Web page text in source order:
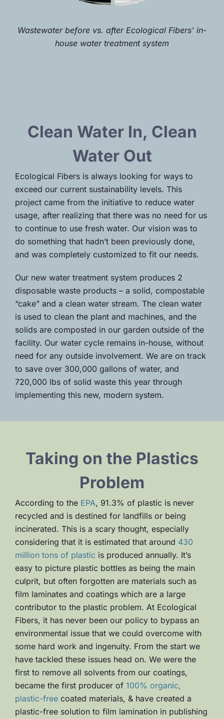
Wastewater before vs. after Ecological Fibers’ in-
house water treatment system
Clean Water In, Clean
Water Out
Ecological Fibers is always looking for ways to
exceed our current sustainability levels. This
project came from the initiative to reduce water
usage, after realizing that there was no need for us
to continue to use fresh water. Our vision was to
do something that hadn’t been previously done,
and was completely customized to fit our needs.
Our new water treatment system produces 2
disposable waste products – a solid, compostable
“cake” and a clean water stream. The clean water
is used to clean the plant and machines, and the
solids are composted in our garden outside of the
facility. Our water cycle remains in-house, without
need for any outside involvement. We are on track
to save over 300,000 gallons of water, and
720,000 lbs of solid waste this year through
implementing this new, modern system.
Taking on the Plastics
Problem
According to the EPA, 91.3% of plastic is never
recycled and is destined for landfills or being
incinerated. This is a scary thought, especially
considering that it is estimated that around 430
million tons of plastic is produced annually. It’s
easy to picture plastic bottles as being the main
culprit, but often forgotten are materials such as
film laminates and coatings which are a large
contributor to the plastic problem. At Ecological
Fibers, it has never been our policy to bypass an
environmental issue that we could overcome with
some hard work and ingenuity. From the start we
have tackled these issues head on. We were the
first to remove all solvents from our coatings,
became the first producer of 100% organic,
plastic-freecoated materials, & have created a
plastic-free solution to film lamination in publishing